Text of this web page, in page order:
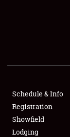
SHOWFIELD
SPONSORSHIP
LODGING
Schedule & Info
Registration
Showfield
Lodging